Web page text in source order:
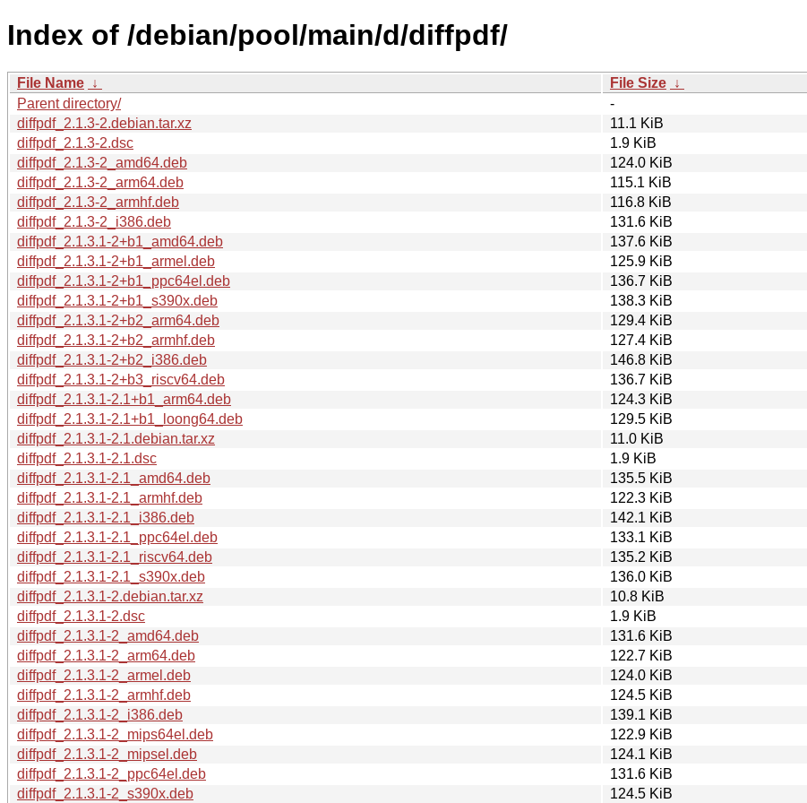
Index of /debian/pool/main/d/diffpdf/
File Name ↓ File Size ↓
Parent directory/
-
diffpdf_2.1.3-2.debian.tar.xz
11.1 KiB
diffpdf_2.1.3-2.dsc
1.9 KiB
diffpdf_2.1.3-2_amd64.deb
124.0 KiB
diffpdf_2.1.3-2_arm64.deb
115.1 KiB
diffpdf_2.1.3-2_armhf.deb
116.8 KiB
diffpdf_2.1.3-2_i386.deb
131.6 KiB
diffpdf_2.1.3.1-2+b1_amd64.deb
137.6 KiB
diffpdf_2.1.3.1-2+b1_armel.deb
125.9 KiB
diffpdf_2.1.3.1-2+b1_ppc64el.deb
136.7 KiB
diffpdf_2.1.3.1-2+b1_s390x.deb
138.3 KiB
diffpdf_2.1.3.1-2+b2_arm64.deb
129.4 KiB
diffpdf_2.1.3.1-2+b2_armhf.deb
127.4 KiB
diffpdf_2.1.3.1-2+b2_i386.deb
146.8 KiB
diffpdf_2.1.3.1-2+b3_riscv64.deb
136.7 KiB
diffpdf_2.1.3.1-2.1+b1_arm64.deb
124.3 KiB
diffpdf_2.1.3.1-2.1+b1_loong64.deb
129.5 KiB
diffpdf_2.1.3.1-2.1.debian.tar.xz
11.0 KiB
diffpdf_2.1.3.1-2.1.dsc
1.9 KiB
diffpdf_2.1.3.1-2.1_amd64.deb
135.5 KiB
diffpdf_2.1.3.1-2.1_armhf.deb
122.3 KiB
diffpdf_2.1.3.1-2.1_i386.deb
142.1 KiB
diffpdf_2.1.3.1-2.1_ppc64el.deb
133.1 KiB
diffpdf_2.1.3.1-2.1_riscv64.deb
135.2 KiB
diffpdf_2.1.3.1-2.1_s390x.deb
136.0 KiB
diffpdf_2.1.3.1-2.debian.tar.xz
10.8 KiB
diffpdf_2.1.3.1-2.dsc
1.9 KiB
diffpdf_2.1.3.1-2_amd64.deb
131.6 KiB
diffpdf_2.1.3.1-2_arm64.deb
122.7 KiB
diffpdf_2.1.3.1-2_armel.deb
124.0 KiB
diffpdf_2.1.3.1-2_armhf.deb
124.5 KiB
diffpdf_2.1.3.1-2_i386.deb
139.1 KiB
diffpdf_2.1.3.1-2_mips64el.deb
122.9 KiB
diffpdf_2.1.3.1-2_mipsel.deb
124.1 KiB
diffpdf_2.1.3.1-2_ppc64el.deb
131.6 KiB
diffpdf_2.1.3.1-2_s390x.deb
124.5 KiB